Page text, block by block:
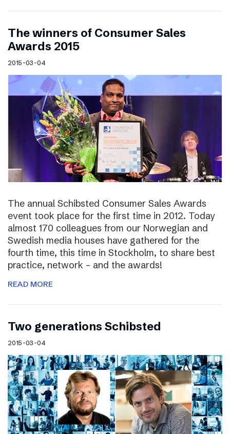
The winners of Consumer Sales
Awards 2015
2015-03-04
The annual Schibsted Consumer Sales Awards
event took place for the first time in 2012. Today
almost 170 colleagues from our Norwegian and
Swedish media houses have gathered for the
fourth time, this time in Stockholm, to share best
practice, network – and the awards!
READ MORE
Two generations Schibsted
2015-03-04